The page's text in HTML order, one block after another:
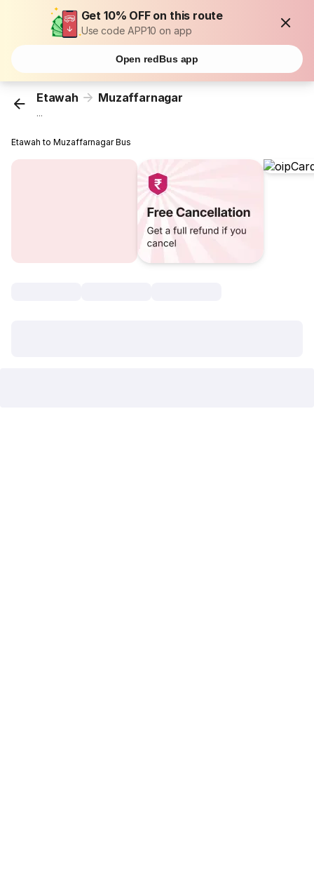
Get 10% OFF on this route
Use code APP10 on app
Open redBus app
Etawah Muzaffarnagar
...
Etawah to Muzaffarnagar Bus